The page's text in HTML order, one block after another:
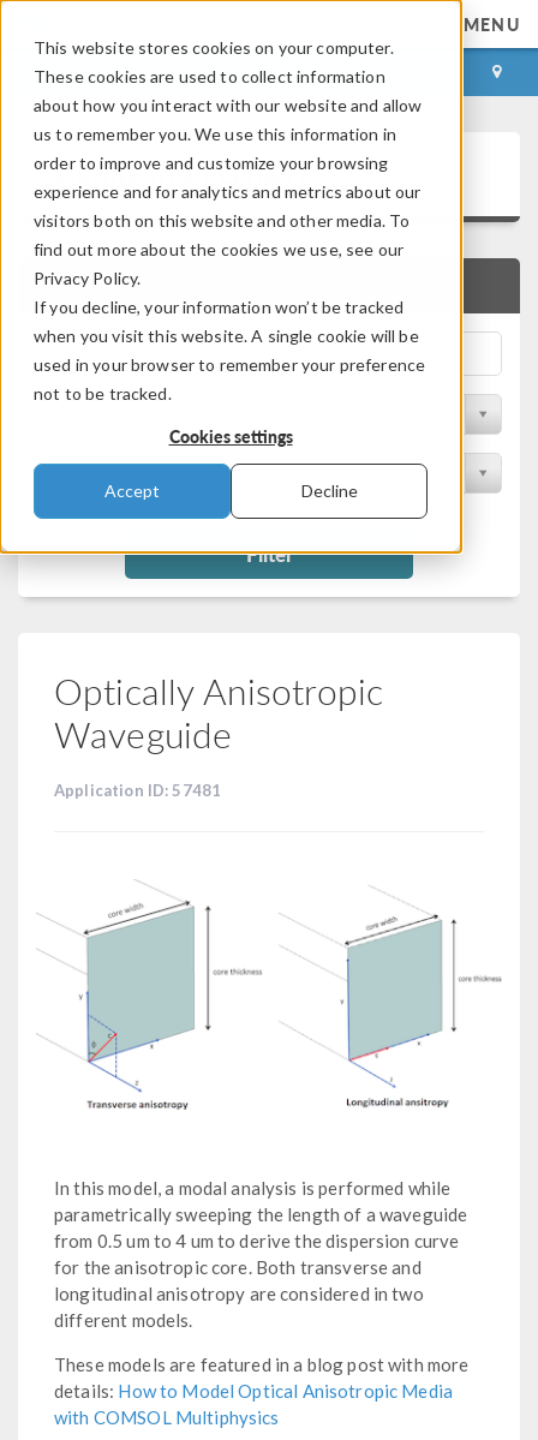
This website stores cookies on your computer.
These cookies are used to collect information
about how you interact with our website and allow
us to remember you. We use this information in
order to improve and customize your browsing
experience and for analytics and metrics about our
visitors both on this website and other media. To
find out more about the cookies we use, see our
Privacy Policy.
If you decline, your information won’t be tracked
when you visit this website. A single cookie will be
used in your browser to remember your preference
not to be tracked.
Cookies settings
Accept Decline
MENU
LOG IN CONTACT
Application Gallery
QUICK SEARCH
Filter
Optically Anisotropic
Waveguide
Application ID: 57481
In this model, a modal analysis is performed while
parametrically sweeping the length of a waveguide
from 0.5 um to 4 um to derive the dispersion curve
for the anisotropic core. Both transverse and
longitudinal anisotropy are considered in two
different models.
These models are featured in a blog post with more
details: How to Model Optical Anisotropic Media
with COMSOL Multiphysics